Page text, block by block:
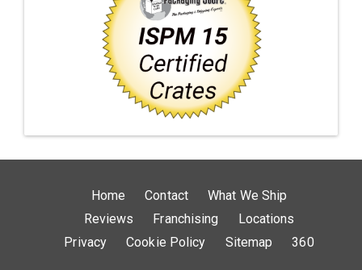
Home Contact
What We Ship
Reviews
Franchising
Locations
Privacy
Cookie Policy Sitemap 360